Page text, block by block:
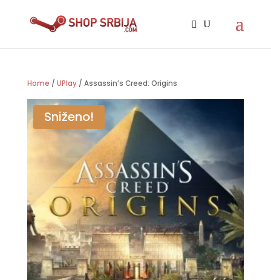
Home / UPlay/ Assassin’s Creed: Origins
Sniženo!